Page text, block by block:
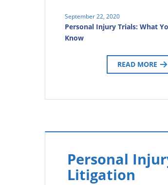
September 22, 2020
Personal Injury Trials: What
Know
READ MORE
Personal
Litigation